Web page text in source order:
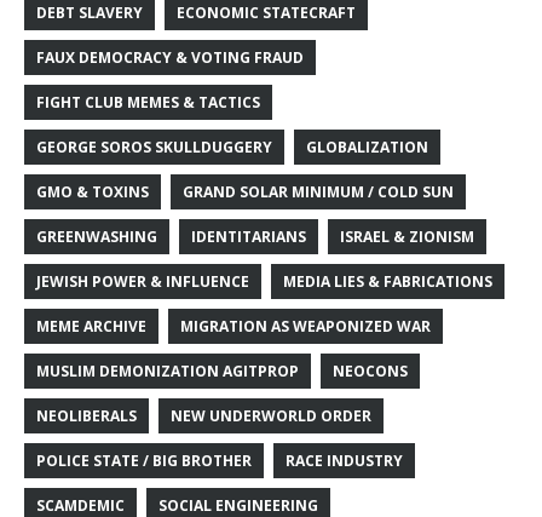
DEBT SLAVERY ECONOMIC STATECRAFT
FAUX DEMOCRACY & VOTING FRAUD
FIGHT CLUB MEMES & TACTICS
GEORGE SOROS SKULLDUGGERY GLOBALIZATION
GMO & TOXINS GRAND SOLAR MINIMUM / COLD SUN
GREENWASHING IDENTITARIANS ISRAEL & ZIONISM
JEWISH POWER & INFLUENCE MEDIA LIES & FABRICATIONS
MEME ARCHIVE MIGRATION AS WEAPONIZED WAR
MUSLIM DEMONIZATION AGITPROP NEOCONS
NEOLIBERALS NEW UNDERWORLD ORDER
POLICE STATE / BIG BROTHER RACE INDUSTRY
SCAMDEMIC SOCIAL ENGINEERING